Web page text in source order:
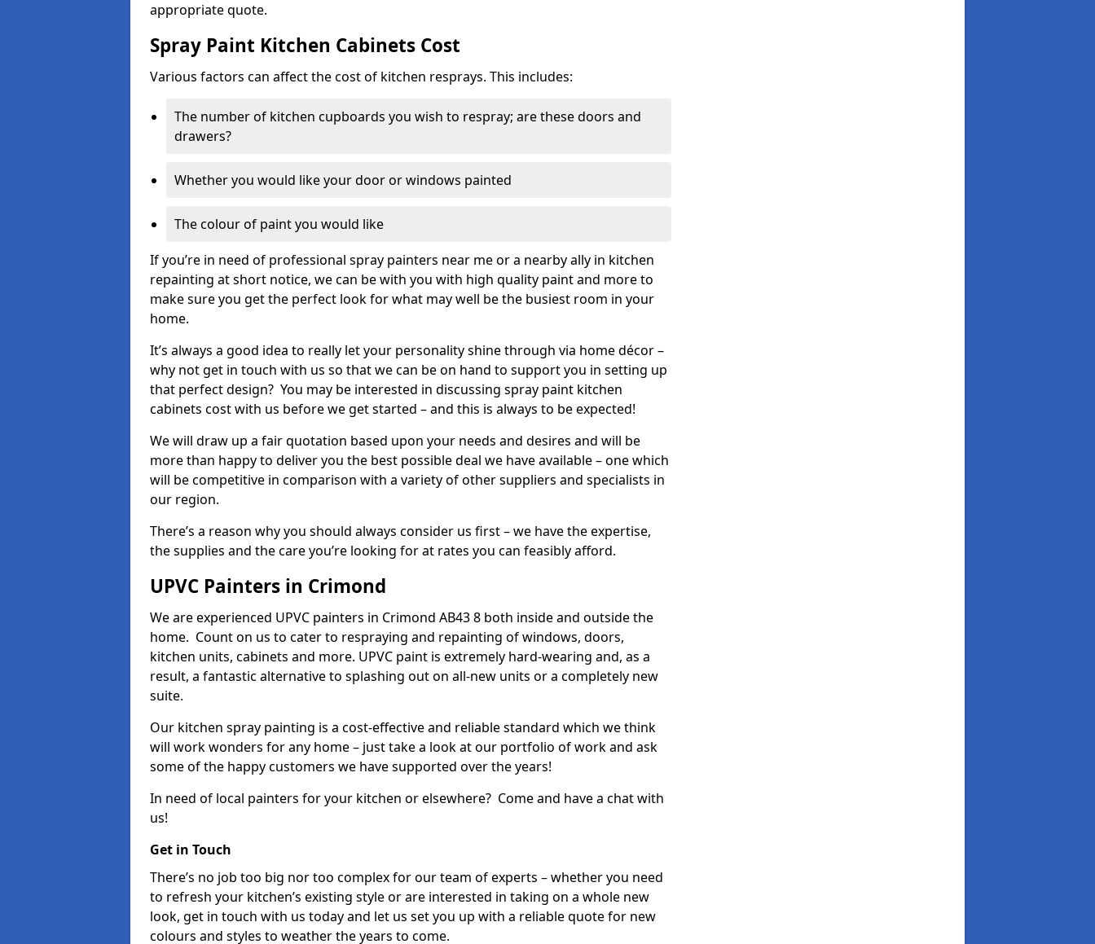
appropriate quote.
Spray Paint Kitchen Cabinets Cost
Various factors can affect the cost of kitchen resprays. This includes:
The number of kitchen cupboards you wish to respray; are these doors and
drawers?
Whether you would like your door or windows painted
The colour of paint you would like
If you’re in need of professional spray painters near me or a nearby ally in kitchen
repainting at short notice, we can be with you with high quality paint and more to
make sure you get the perfect look for what may well be the busiest room in your
home.
It’s always a good idea to really let your personality shine through via home décor –
why not get in touch with us so that we can be on hand to support you in setting up
that perfect design? You may be interested in discussing spray paint kitchen
cabinets cost with us before we get started – and this is always to be expected!
We will draw up a fair quotation based upon your needs and desires and will be
more than happy to deliver you the best possible deal we have available – one which
will be competitive in comparison with a variety of other suppliers and specialists in
our region.
There’s a reason why you should always consider us first – we have the expertise,
the supplies and the care you’re looking for at rates you can feasibly afford.
UPVC Painters in Crimond
We are experienced UPVC painters in Crimond AB43 8 both inside and outside the
home. Count on us to cater to respraying and repainting of windows, doors,
kitchen units, cabinets and more. UPVC paint is extremely hard-wearing and, as a
result, a fantastic alternative to splashing out on all-new units or a completely new
suite.
Our kitchen spray painting is a cost-effective and reliable standard which we think
will work wonders for any home – just take a look at our portfolio of work and ask
some of the happy customers we have supported over the years!
In need of local painters for your kitchen or elsewhere? Come and have a chat with
us!
Get in Touch
There’s no job too big nor too complex for our team of experts – whether you need
to refresh your kitchen’s existing style or are interested in taking on a whole new
look, get in touch with us today and let us set you up with a reliable quote for new
colours and styles to weather the years to come.